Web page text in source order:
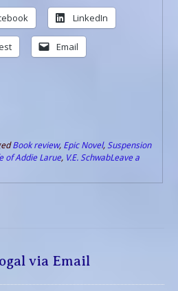
LinkedIn
Email
Book review, Epic Novel, Suspension
of Addie Larue, V.E. SchwabLeave a
via Email